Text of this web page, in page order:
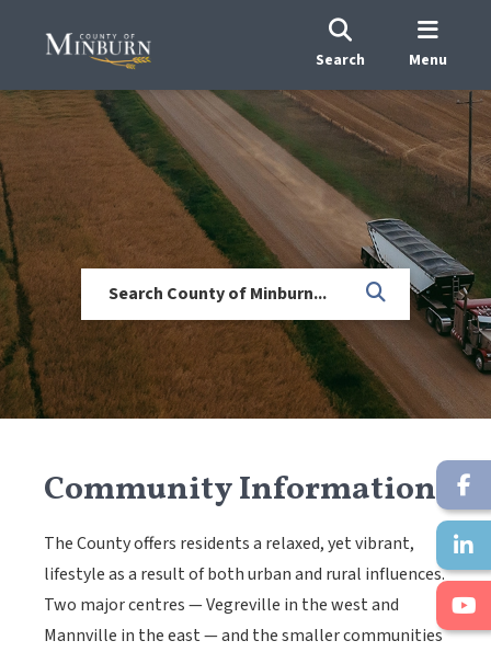
Search Menu
Community Information
The County offers residents a relaxed, yet vibrant,
lifestyle as a result of both urban and rural influences.
Two major centres — Vegreville in the west and
Mannville in the east — and the smaller communities